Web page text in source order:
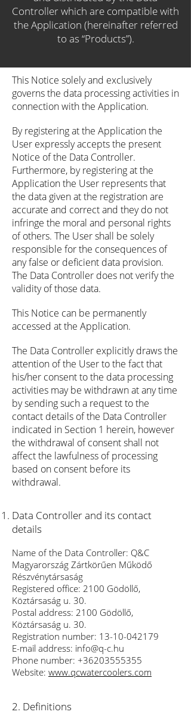
Controller which are compatible with
the Application (hereinafter referred
to as “Products”).
This Notice solely and exclusively
governs the data processing activities in
connection with the Application.
By registering at the Application the
User expressly accepts the present
Notice of the Data Controller.
Furthermore, by registering at the
Application the User represents that
the data given at the registration are
accurate and correct and they do not
infringe the moral and personal rights
of others. The User shall be solely
responsible for the consequences of
any false or deficient data provision.
The Data Controller does not verify the
validity of those data.
This Notice can be permanently
accessed at the Application.
The Data Controller explicitly draws the
attention of the User to the fact that
his/her consent to the data processing
activities may be withdrawn at any time
by sending such a request to the
contact details of the Data Controller
indicated in Section 1 herein, however
the withdrawal of consent shall not
affect the lawfulness of processing
based on consent before its
withdrawal.
Data Controller and its contact
details
Name of the Data Controller: Q&C
Magyarország Zártkörűen Működő
Részvénytársaság
Registered office: 2100 Gödöllő,
Köztársaság u. 30.
Postal address: 2100 Gödöllő,
Köztársaság u. 30.
Registration number: 13-10-042179
E-mail address: info@q-c.hu
Phone number: +36203555355
Website: www.qcwatercoolers.com
2. Definitions